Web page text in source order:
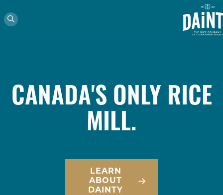
CANADA'S ONLY RICE
MILL.
LEARN
ABOUT
DAINTY